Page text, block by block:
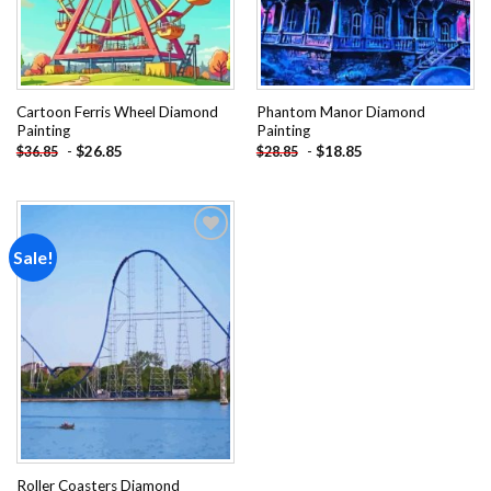
Cartoon Ferris Wheel Diamond
Painting
$36.85 - $26.85
Phantom Manor Diamond
Painting
$28.85 - $18.85
Sale!
Add to
wishlist
Roller Coasters Diamond